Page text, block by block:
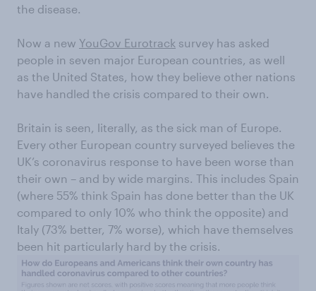
the disease.
Now a new YouGov Eurotrack survey has asked
people in seven major European countries, as well
as the United States, how they believe other nations
have handled the crisis compared to their own.
Britain is seen, literally, as the sick man of Europe.
Every other European country surveyed believes the
UK’s coronavirus response to have been worse than
their own – and by wide margins. This includes Spain
(where 55% think Spain has done better than the UK
compared to only 10% who think the opposite) and
Italy (73% better, 7% worse), which have themselves
been hit particularly hard by the crisis.